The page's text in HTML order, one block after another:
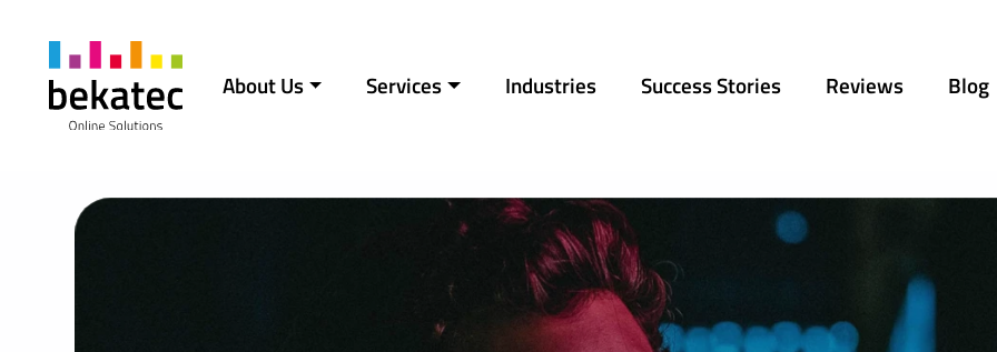
Main Navigation
About Us Services Industries Success Stories Reviews Blog